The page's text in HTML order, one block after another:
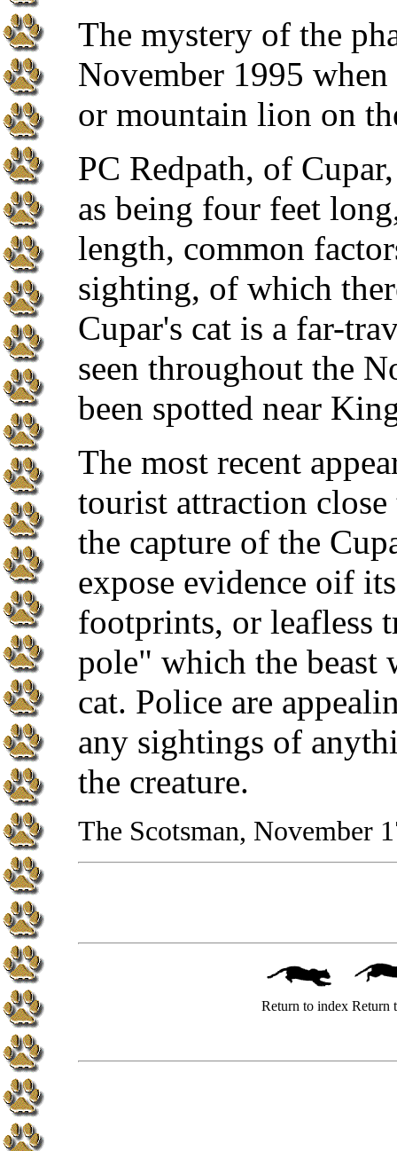
The mystery of the
November 1995
or mountain lion on
PC Redpath, of
as being four feet
length, common
sighting, of which
Cupar's cat is a far-
seen throughout the
been spotted near
The most recent
tourist attraction
the capture of the
expose evidence oif
footprints, or leafless
pole" which the beast
cat. Police are
any sightings of
the creature.
The Scotsman, November
Return to index Return